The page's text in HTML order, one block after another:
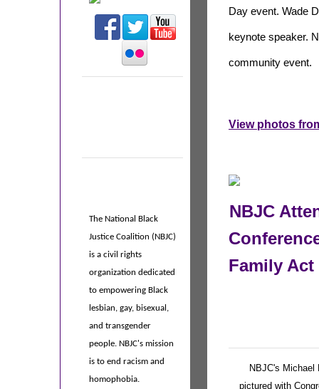
The National Black
Justice Coalition (NBJC)
is a civil rights
organization dedicated
to empowering Black
lesbian, gay, bisexual,
and transgender
people. NBJC's mission
is to end racism and
homophobia.
Day event. Wade
keynote speaker.
community event.
View photos
NBJC
Family Act
NBJC's Michael
pictured with